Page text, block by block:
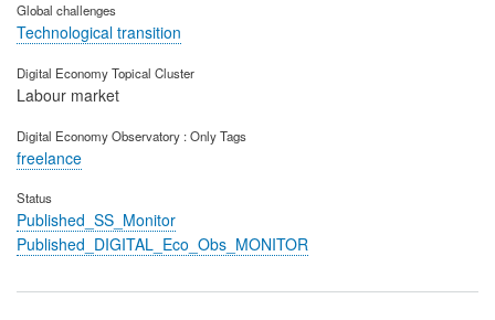
Global challenges
Technological transition
Digital Economy Topical Cluster
Labour market
Digital Economy Observatory : Only Tags
freelance
Status
Published_SS_Monitor
Published_DIGITAL_Eco_Obs_MONITOR